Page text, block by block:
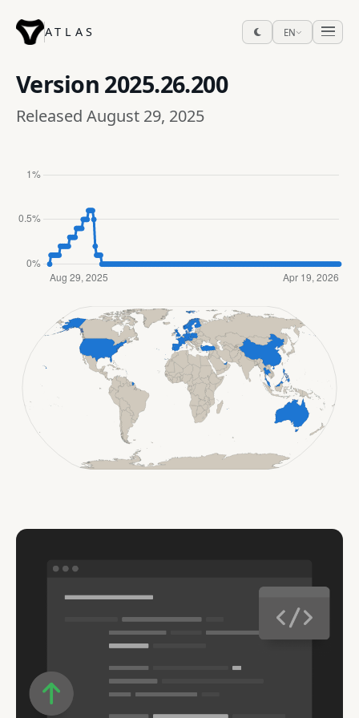
ATLAS EN
Version 2025.26.200
Released August 29, 2025